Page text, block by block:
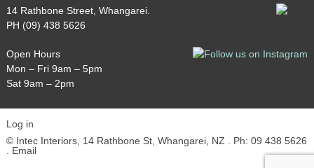
14 Rathbone Street, Whangarei.
PH (09) 438 5626
Open Hours
Mon – Fri 9am – 5pm
Sat 9am – 2pm
Log in
© Intec Interiors, 14 Rathbone St, Whangarei, NZ . Ph: 09 438 5626
Email